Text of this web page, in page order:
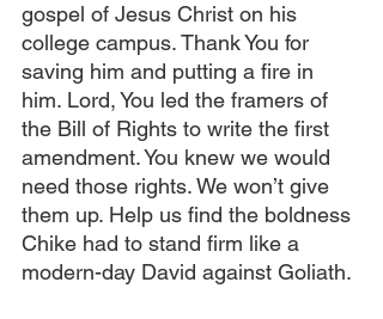
gospel of Jesus Christ on his
college campus. Thank You for
saving him and putting a fire in
him. Lord, You led the framers of
the Bill of Rights to write the first
amendment. You knew we would
need those rights. We won’t give
them up. Help us find the boldness
Chike had to stand firm like a
modern-day David against Goliath.